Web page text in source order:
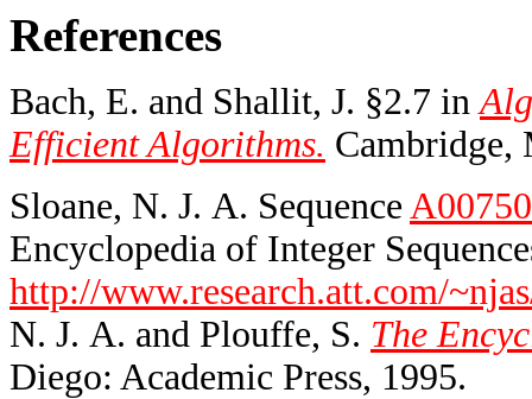
References
Bach, E. and Shallit, J. §2.7 in
Efficient Algorithms. Cambridge,
Sloane, N. J. A. Sequence
Encyclopedia of Integer
http://www.research.att.com/
N. J. A. and Plouffe, S. The
Diego: Academic Press, 1995.